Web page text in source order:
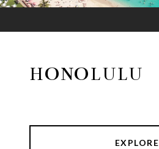
HONOLULU
EXPLORE